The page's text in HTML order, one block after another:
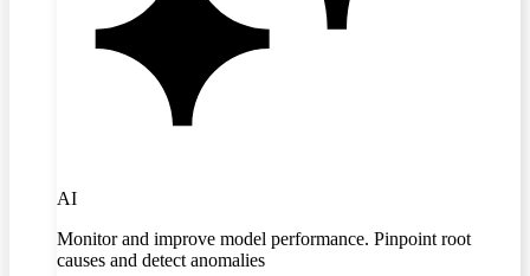
AI
Monitor and improve model performance. Pinpoint root
causes and detect anomalies